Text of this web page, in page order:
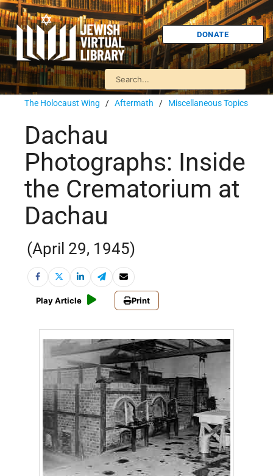
DONATE
The Holocaust Wing / Aftermath / Miscellaneous Topics
Dachau
Photographs: Inside
the Crematorium at
Dachau
(April 29, 1945)
Play Article Print